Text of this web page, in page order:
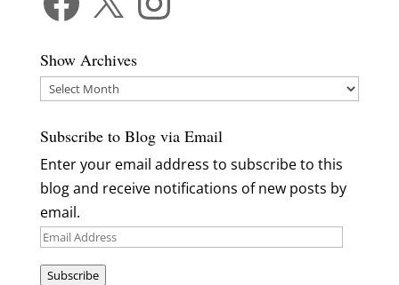
Show Archives
Show
Subscribe to Blog via Email
Enter your email address to subscribe to this
blog and receive notifications of new posts by
email.
Email
Subscribe